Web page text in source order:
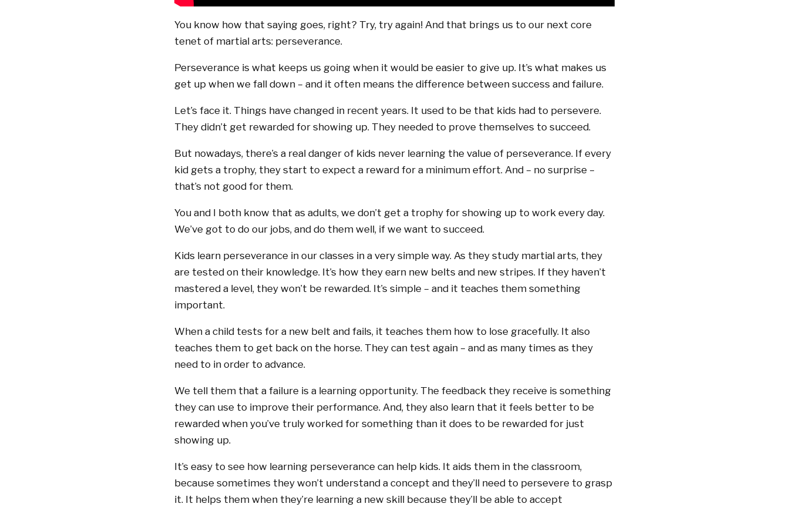
You know how that saying goes, right? Try, try again! And that brings us to our next core
tenet of martial arts: perseverance.
Perseverance is what keeps us going when it would be easier to give up. It’s what makes us
get up when we fall down – and it often means the difference between success and failure.
Let’s face it. Things have changed in recent years. It used to be that kids had to persevere.
They didn’t get rewarded for showing up. They needed to prove themselves to succeed.
But nowadays, there’s a real danger of kids never learning the value of perseverance. If every
kid gets a trophy, they start to expect a reward for a minimum effort. And – no surprise –
that’s not good for them.
You and I both know that as adults, we don’t get a trophy for showing up to work every day.
We’ve got to do our jobs, and do them well, if we want to succeed.
Kids learn perseverance in our classes in a very simple way. As they study martial arts, they
are tested on their knowledge. It’s how they earn new belts and new stripes. If they haven’t
mastered a level, they won’t be rewarded. It’s simple – and it teaches them something
important.
When a child tests for a new belt and fails, it teaches them how to lose gracefully. It also
teaches them to get back on the horse. They can test again – and as many times as they
need to in order to advance.
We tell them that a failure is a learning opportunity. The feedback they receive is something
they can use to improve their performance. And, they also learn that it feels better to be
rewarded when you’ve truly worked for something than it does to be rewarded for just
showing up.
It’s easy to see how learning perseverance can help kids. It aids them in the classroom,
because sometimes they won’t understand a concept and they’ll need to persevere to grasp
it. It helps them when they’re learning a new skill because they’ll be able to accept